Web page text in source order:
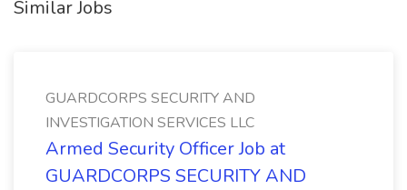
Similar Jobs
GUARDCORPS SECURITY AND
INVESTIGATION SERVICES LLC
Armed Security Officer Job at
GUARDCORPS SECURITY AND